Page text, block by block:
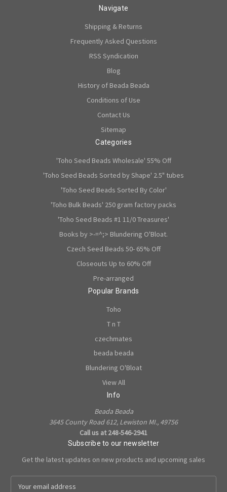
Navigate
Shipping & Returns
Frequently Asked Questions
RSS Syndication
Blog
History of Beada Beada
Conditions of Use
Contact Us
Sitemap
Categories
'Toho Seed Beads Wholesale' 55% Off
'Toho Seed Beads Sorted by Shape' 2.5" tubes
'Toho Seed Beads Sorted By Color'
'Toho Bulk Beads' 250 gram factory packs
'Toho Seed Beads #1 11/0 Treasures'
Books by >-=^;> Blundering O'Bloat.
Czech Seed Beads 50- 65% Off
Closeouts Up to 60% Off
Pre-arranged
Popular Brands
Toho
T n T
czechmates
beada beada
Blundering O'Bloat
View All
Info
Beada Beada
3645 County Road 612, Lewiston MI., 49756
Call us at 248-546-2941
Subscribe to our newsletter
Get the latest updates on new products and upcoming sales